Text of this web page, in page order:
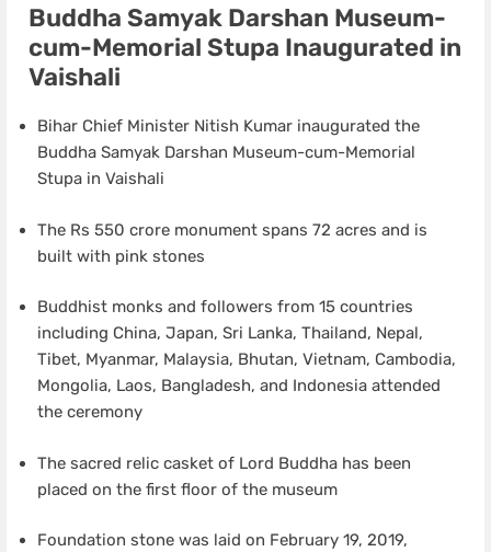
Buddha Samyak Darshan Museum-
cum-Memorial Stupa Inaugurated in
Vaishali
Bihar Chief Minister Nitish Kumar inaugurated the
Buddha Samyak Darshan Museum-cum-Memorial
Stupa in Vaishali
The Rs 550 crore monument spans 72 acres and is
built with pink stones
Buddhist monks and followers from 15 countries
including China, Japan, Sri Lanka, Thailand, Nepal,
Tibet, Myanmar, Malaysia, Bhutan, Vietnam, Cambodia,
Mongolia, Laos, Bangladesh, and Indonesia attended
the ceremony
The sacred relic casket of Lord Buddha has been
placed on the first floor of the museum
Foundation stone was laid on February 19, 2019,